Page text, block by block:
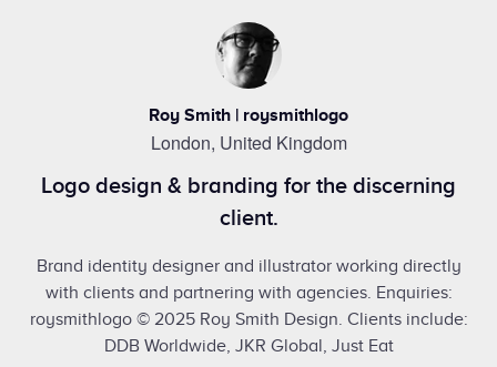
Roy Smith | roysmithlogo
London, United Kingdom
Logo design & branding for the discerning
client.
Brand identity designer and illustrator working directly
with clients and partnering with agencies. Enquiries:
roysmithlogo © 2025 Roy Smith Design. Clients include:
DDB Worldwide, JKR Global, Just Eat